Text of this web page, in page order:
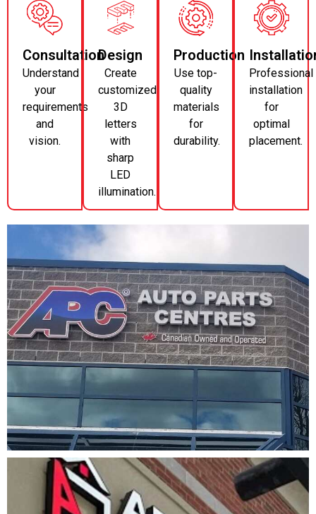
Consultation
Understand
your
requirements
and
vision.
Design
Create
customized
3D
letters
with
sharp
LED
illumination.
Production
Use top-
quality
materials
for
durability.
Professional
installation
for
optimal
placement.